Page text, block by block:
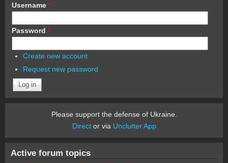
Username *
Password *
Create new account
Request new password
Please support the defense of Ukraine.
Director via Unclutter App
Active forum topics